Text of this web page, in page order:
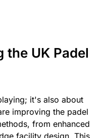
the UK Padel
it's also about
improving the padel
from enhanced
facility design. This